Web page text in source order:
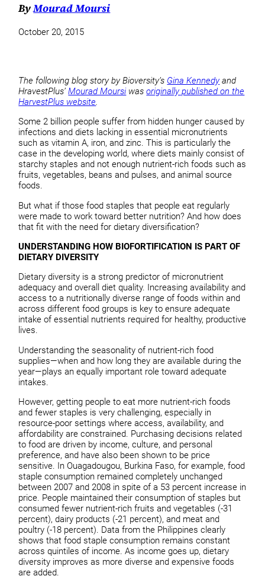
ByMourad Moursi
October 20, 2015
The following blog story by Bioversity’s Gina Kennedyand
HravestPlus’Mourad Moursiwasoriginally published on the
HarvestPlus website.
Some 2 billion people suffer from hidden hunger caused by
infections and diets lacking in essential micronutrients
such as vitamin A, iron, and zinc. This is particularly the
case in the developing world, where diets mainly consist of
starchy staples and not enough nutrient-rich foods such as
fruits, vegetables, beans and pulses, and animal source
foods.
But what if those food staples that people eat regularly
were made to work toward better nutrition? And how does
that fit with the need for dietary diversification?
UNDERSTANDING HOW BIOFORTIFICATION IS PART OF
DIETARY DIVERSITY
Dietary diversity is a strong predictor of micronutrient
adequacy and overall diet quality. Increasing availability and
access to a nutritionally diverse range of foods within and
across different food groups is key to ensure adequate
intake of essential nutrients required for healthy, productive
lives.
Understanding the seasonality of nutrient-rich food
supplies—when and how long they are available during the
year—plays an equally important role toward adequate
intakes.
However, getting people to eat more nutrient-rich foods
and fewer staples is very challenging, especially in
resource-poor settings where access, availability, and
affordability are constrained. Purchasing decisions related
to food are driven by income, culture, and personal
preference, and have also been shown to be price
sensitive. In Ouagadougou, Burkina Faso, for example, food
staple consumption remained completely unchanged
between 2007 and 2008 in spite of a 53 percent increase in
price. People maintained their consumption of staples but
consumed fewer nutrient-rich fruits and vegetables (-31
percent), dairy products (-21 percent), and meat and
poultry (-18 percent). Data from the Philippines clearly
shows that food staple consumption remains constant
across quintiles of income. As income goes up, dietary
diversity improves as more diverse and expensive foods
are added.